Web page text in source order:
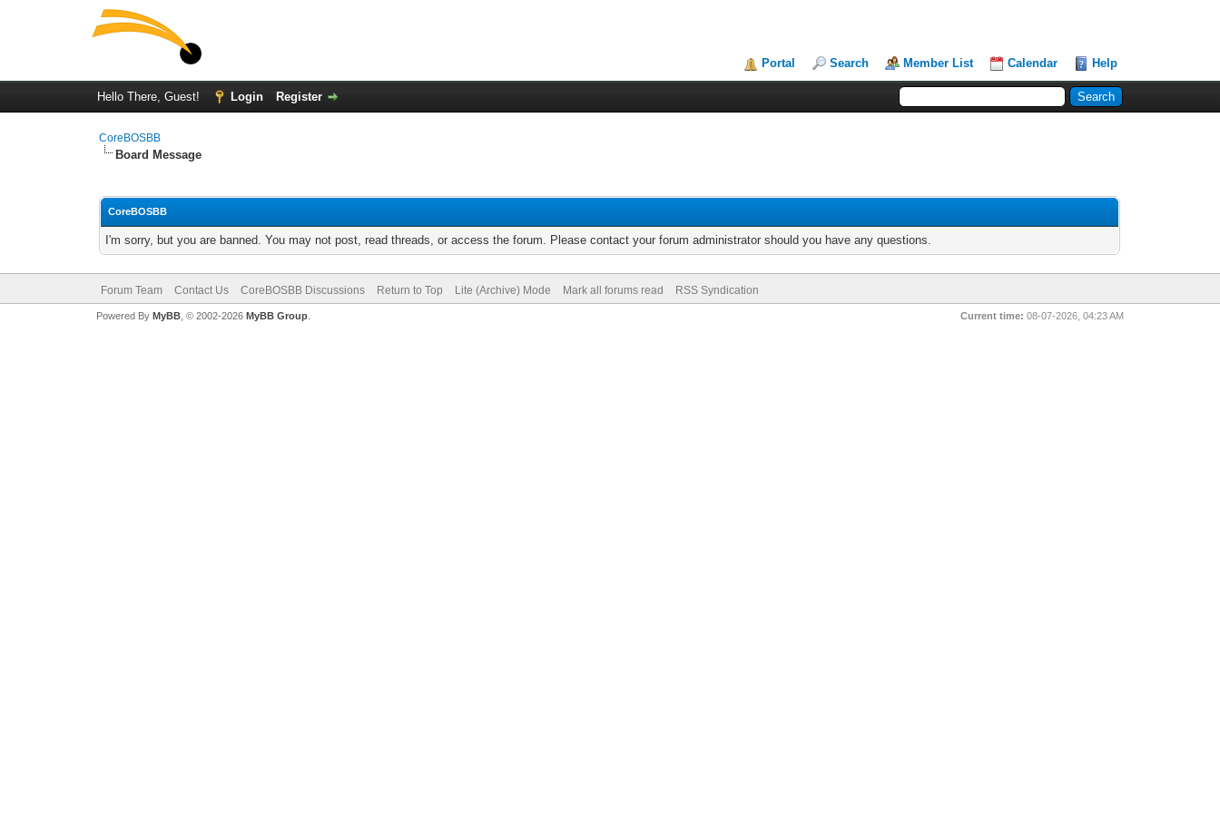
Portal Search Member List Calendar Help
Hello There, Guest! Login Register
CoreBOSBB
Board Message
CoreBOSBB
I'm sorry, but you are banned. You may not post, read threads, or access the forum. Please contact your forum administrator should you have any questions.
Forum Team Contact Us CoreBOSBB Discussions Return to Top Lite (Archive) Mode Mark all forums read RSS Syndication
Current time: 08-07-2026, 04:23 AM
Powered By MyBB, © 2002-2026 MyBB Group.